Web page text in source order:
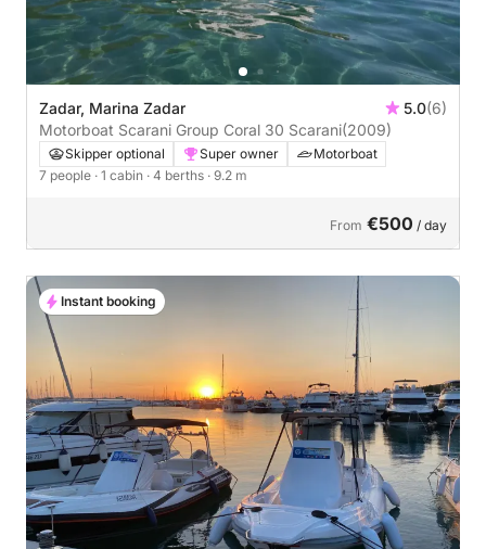
Zadar, Marina Zadar 5.0(6)
Motorboat Scarani Group Coral 30 Scarani(2009)
Skipper optional Super owner
Motorboat
7 people · 1 cabin · 4 berths · 9.2 m
From €500 / day
Instant booking